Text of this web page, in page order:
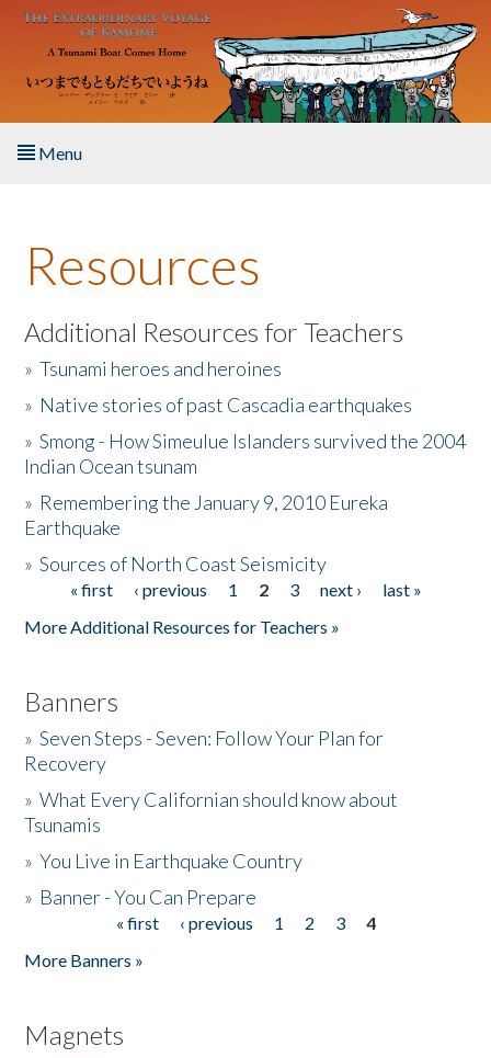
Skip to main content
Menu
About the Book
Listen to the Book
Activities
The Story & Student Exchange
Donate
Resources
Additional Resources for Teachers
»Tsunami heroes and heroines
» Native stories of past Cascadia earthquakes
»Smong - How Simeulue Islanders survived the 2004
Indian Ocean tsunam
» Remembering the January 9, 2010 Eureka
Earthquake
»Sources of North Coast Seismicity
Pages« first ‹ previous 1 2 3 next ›
last »
More Additional Resources for Teachers »
Banners
»Seven Steps - Seven: Follow Your Plan for
Recovery
»What Every Californian should know about
Tsunamis
»You Live in Earthquake Country
» Banner - You Can Prepare
« first ‹ previous 1 2 3
4
More Banners »
Magnets